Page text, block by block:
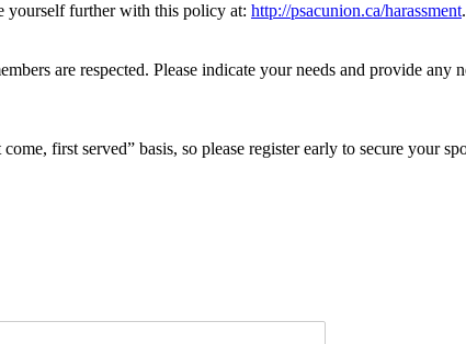
yourself further with this policy at: http://psacunion.ca/harassment.
are respected. Please indicate your needs and provide any
first served” basis, so please register early to secure your